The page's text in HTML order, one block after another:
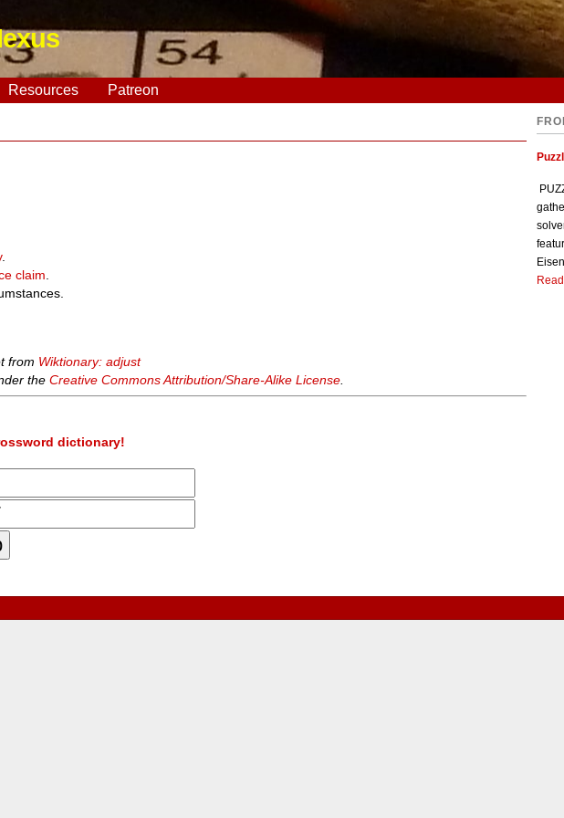
Resources Patreon
.
claim
from Wiktionary: adjust
theCreative Commons Attribution/Share-Alike License
dictionary!